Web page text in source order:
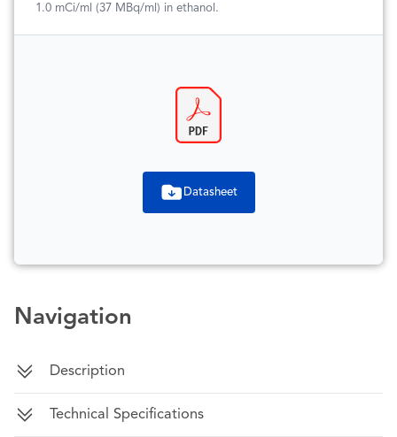
1.0 mCi/ml (37 MBq/ml) in ethanol.
Datasheet
Navigation
Description
Technical Specifications